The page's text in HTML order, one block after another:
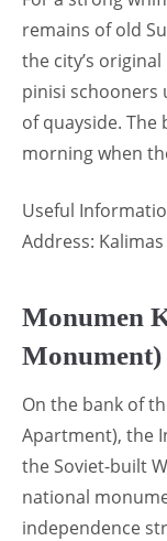
remains of old
the city’s
pinisi schooners
of quayside.
morning when
Useful
Address:
Monumen
Monument)
On the bank of
Apartment), the
the Soviet-built
national
independence